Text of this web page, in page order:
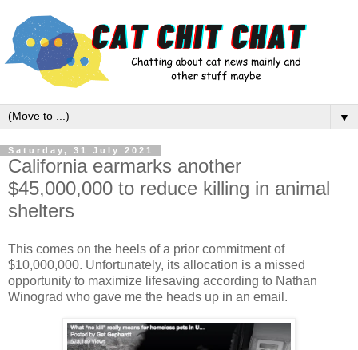
▼
Saturday, 31 July 2021
California earmarks another
$45,000,000 to reduce killing in animal
shelters
This comes on the heels of a prior commitment of
$10,000,000. Unfortunately, its allocation is a missed
opportunity to maximize lifesaving according to Nathan
Winograd who gave me the heads up in an email.